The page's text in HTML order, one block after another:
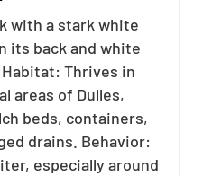
with a stark white
its back and white
Thrives in
areas of Dulles,
beds, containers,
drains. Behavior:
especially around